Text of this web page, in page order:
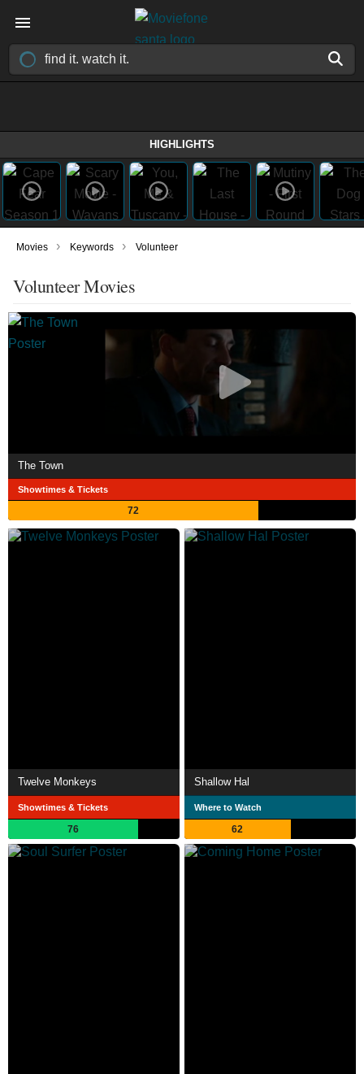
HIGHLIGHTS
Movies › Keywords › Volunteer
Volunteer Movies
The Town
Showtimes & Tickets
72
Twelve Monkeys
Showtimes & Tickets
76
Shallow Hal
Where to Watch
62